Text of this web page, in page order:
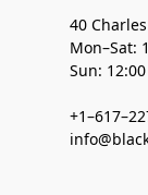
40
Mon–Sat:
Sun: